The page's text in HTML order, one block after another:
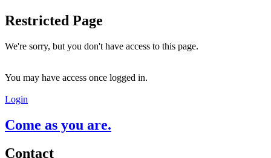
Restricted Page
We're sorry, but you don't have access to this page.
You may have access once logged in.
Login
Come as you are.
Contact